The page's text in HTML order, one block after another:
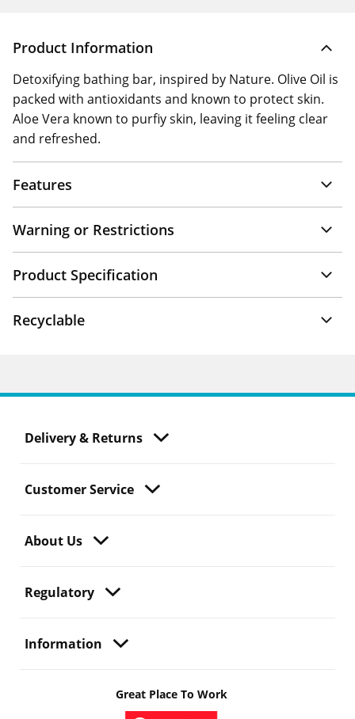
Product Information
Detoxifying bathing bar, inspired by Nature. Olive Oil is
packed with antioxidants and known to protect skin.
Aloe Vera known to purfiy skin, leaving it feeling clear
and refreshed.
Features
Warning or Restrictions
Product Specification
Recyclable
Delivery & Returns
Customer Service
About Us
Regulatory
Information
Great Place To Work